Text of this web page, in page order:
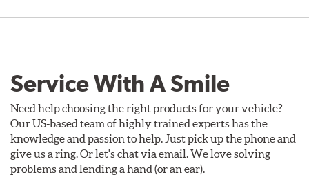
Service With A Smile
Need help choosing the right products for your vehicle?
Our US-based team of highly trained experts has the
knowledge and passion to help. Just pick up the phone and
give us a ring. Or let's chat via email. We love solving
problems and lending a hand (or an ear).